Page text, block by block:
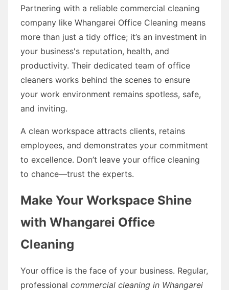
Partnering with a reliable commercial cleaning
company like Whangarei Office Cleaning means
more than just a tidy office; it’s an investment in
your business's reputation, health, and
productivity. Their dedicated team of office
cleaners works behind the scenes to ensure
your work environment remains spotless, safe,
and inviting.
A clean workspace attracts clients, retains
employees, and demonstrates your commitment
to excellence. Don’t leave your office cleaning
to chance—trust the experts.
Make Your Workspace Shine
with Whangarei Office
Cleaning
Your office is the face of your business. Regular,
professional commercial cleaning in Whangarei